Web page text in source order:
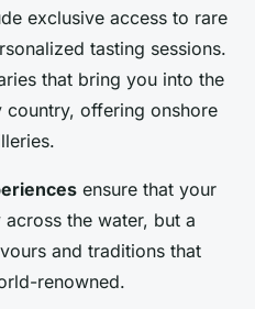
exclusive access to rare
tasting sessions.
that bring you into the
country, offering onshore
ensure that your
the water, but a
and traditions that
renowned.